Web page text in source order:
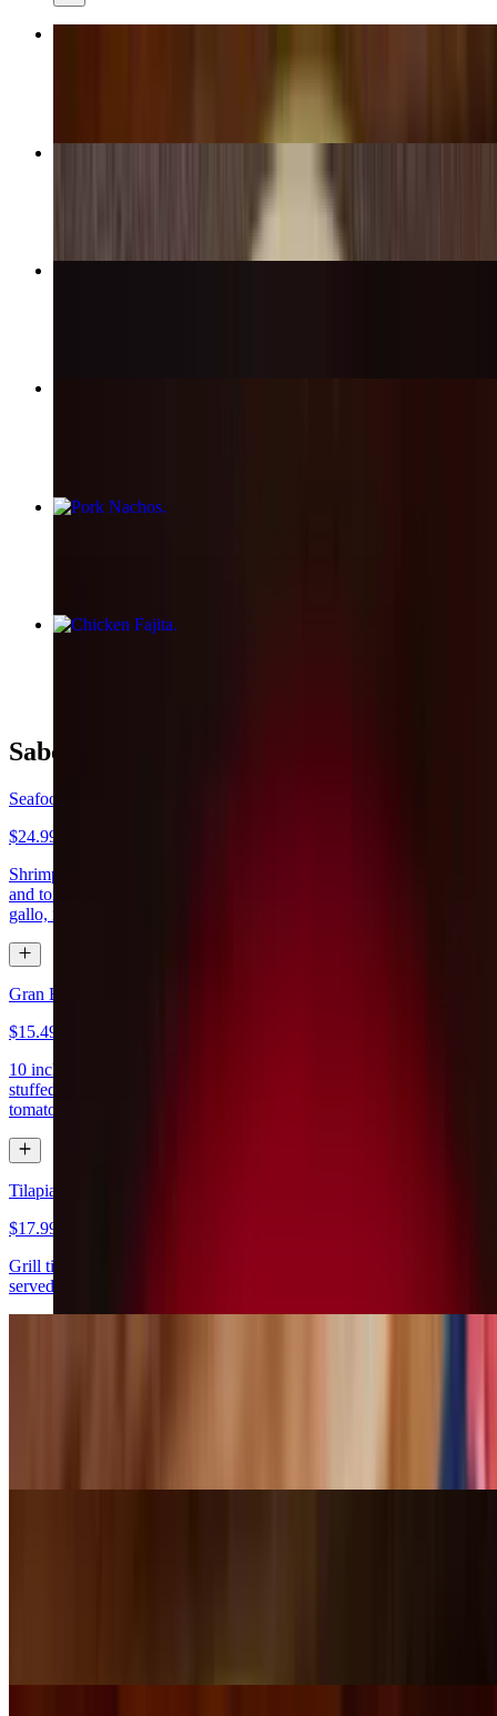
Pork Nachos
Chicken Fajita
Sabor De Mexico
Seafood Fajitas
$24.99
Shrimp, crab meat and a tilapia fillet sautéed with bell pepper, onion
and tomato. Served with lettuce, guacamole, sour cream, pico de
gallo, rice, beans and tortillas
Gran Burrito Fajita
$15.49
10 inch flour tortilla stuffed with your choice of steak or chicken
stuffed with onions & bell peppers, topped with melted cheese &
tomatoes. Served with rice
Tilapia Don Lichi
$17.99
Grill tilapia topped with broccoli, mushroom and melted cheese,
served with rice, lettuce, guacamole, pico de gallo and sour cream